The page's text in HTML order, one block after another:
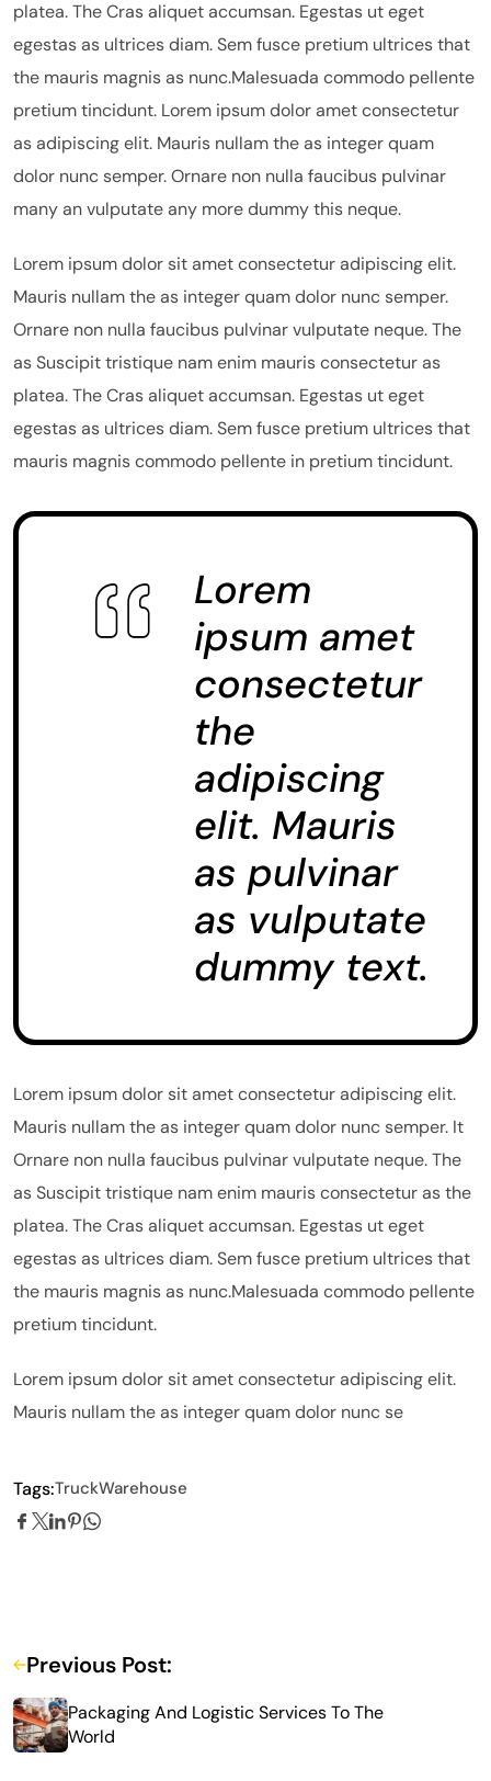
platea. The Cras aliquet accumsan. Egestas ut eget
egestas as ultrices diam. Sem fusce pretium ultrices that
the mauris magnis as nunc.Malesuada commodo pellente
pretium tincidunt. Lorem ipsum dolor amet consectetur
as adipiscing elit. Mauris nullam the as integer quam
dolor nunc semper. Ornare non nulla faucibus pulvinar
many an vulputate any more dummy this neque.
Lorem ipsum dolor sit amet consectetur adipiscing elit.
Mauris nullam the as integer quam dolor nunc semper.
Ornare non nulla faucibus pulvinar vulputate neque. The
as Suscipit tristique nam enim mauris consectetur as
platea. The Cras aliquet accumsan. Egestas ut eget
egestas as ultrices diam. Sem fusce pretium ultrices that
mauris magnis commodo pellente in pretium tincidunt.
Lorem
ipsum amet
consectetur
the
adipiscing
elit. Mauris
as pulvinar
as vulputate
dummy text.
Lorem ipsum dolor sit amet consectetur adipiscing elit.
Mauris nullam the as integer quam dolor nunc semper. It
Ornare non nulla faucibus pulvinar vulputate neque. The
as Suscipit tristique nam enim mauris consectetur as the
platea. The Cras aliquet accumsan. Egestas ut eget
egestas as ultrices diam. Sem fusce pretium ultrices that
the mauris magnis as nunc.Malesuada commodo pellente
pretium tincidunt.
Lorem ipsum dolor sit amet consectetur adipiscing elit.
Mauris nullam the as integer quam dolor nunc se
Tags:TruckWarehouse
Previous Post:
Packaging And Logistic Services To The
World